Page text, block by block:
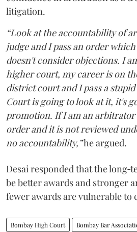
litigation.
“Look at the accountability of
judge and I pass an order
doesn't consider objections. I
higher court, my career is on
district court and I pass a
Court is going to look at it, it's
promotion. If I am an arbitrator
order and it is not reviewed
no accountability,”he argued.
Desai responded that the
be better awards and stronger
fewer awards are vulnerable to
Bombay High Court Bombay Bar